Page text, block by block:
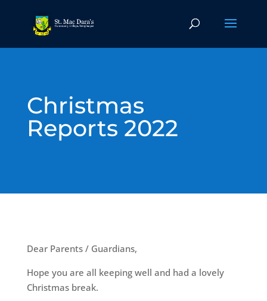
Christmas
Reports 2022
Dear Parents / Guardians,
Hope you are all keeping well and had a lovely
Christmas break.